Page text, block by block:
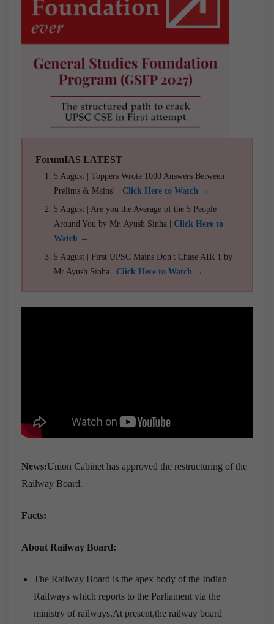
ForumIAS LATEST
5 August | Toppers Wrote 1000 Answers Between
Prelims & Mains! | Click Here to Watch →
5 August | Are you the Average of the 5 People
Around You by Mr. Ayush Sinha | Click Here to
Watch →
5 August | First UPSC Mains Don't Chase AIR 1 by
Mr Ayush Sinha | Click Here to Watch →
News:Union Cabinet has approved the restructuring of the
Railway Board.
Facts:
About Railway Board:
The Railway Board is the apex body of the Indian
Railways which reports to the Parliament via the
ministry of railways.At present,the railway board